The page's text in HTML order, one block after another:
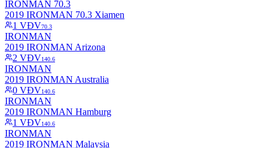
IRONMAN 70.3
2019 IRONMAN 70.3 Xiamen
1 VĐV70.3
IRONMAN
2019 IRONMAN Arizona
2 VĐV140.6
IRONMAN
2019 IRONMAN Australia
0 VĐV140.6
IRONMAN
2019 IRONMAN Hamburg
1 VĐV140.6
IRONMAN
2019 IRONMAN Malaysia